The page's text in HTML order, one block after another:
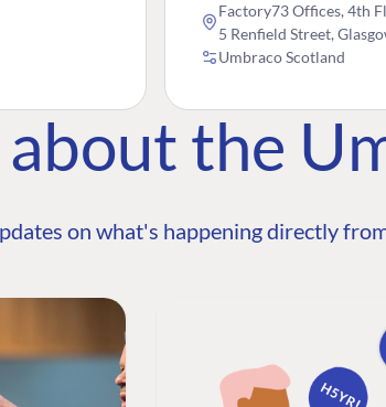
Factory73 Offices, 4th
5 Renfield Street,
Umbraco Scotland
about the
on what's happening directly